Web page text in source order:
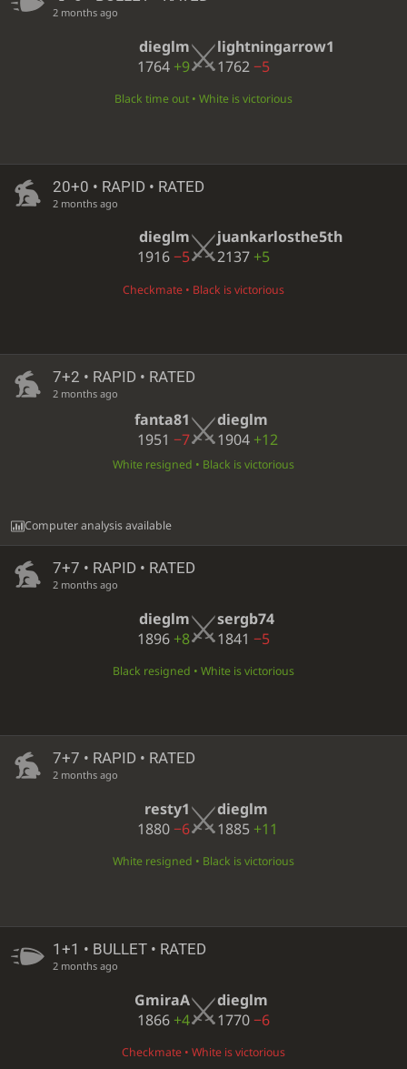
2 months ago
dieglm
1764 +9
lightningarrow1
1762−5
Black time out • White is victorious
20+0 • RAPID • RATED
2 months ago
dieglm
1916−5
juankarlosthe5th
2137 +5
Checkmate • Black is victorious
7+2 • RAPID • RATED
2 months ago
fanta81
1951 −7
dieglm
1904 +12
White resigned • Black is victorious
Computer analysis available
7+7 • RAPID • RATED
2 months ago
dieglm
1896 +8
sergb74
1841 −5
Black resigned • White is victorious
7+7 • RAPID • RATED
2 months ago
resty1
1880−6
dieglm
1885 +11
White resigned • Black is victorious
1+1 • BULLET • RATED
2 months ago
GmiraA
1866 +4
dieglm
1770−6
Checkmate • White is victorious